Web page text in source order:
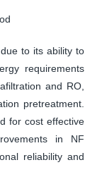
to its ability to
requirements
and RO,
pretreatment.
for cost effective
in NF
reliability and